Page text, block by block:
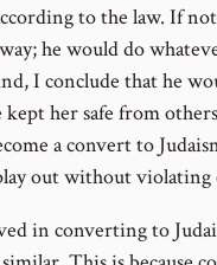
to the law. If
he would do
I conclude that he
her safe from
a convert to
out without violating
in converting to